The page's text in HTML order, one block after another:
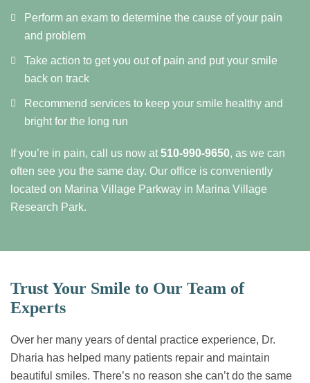
Perform an exam to determine the cause of your pain
and problem
Take action to get you out of pain and put your smile
back on track
Recommend services to keep your smile healthy and
bright for the long run
If you’re in pain, call us now at 510-990-9650, as we can
often see you the same day. Our office is conveniently
located on Marina Village Parkway in Marina Village
Research Park.
Trust Your Smile to Our Team of
Experts
Over her many years of dental practice experience, Dr.
Dharia has helped many patients repair and maintain
beautiful smiles. There’s no reason she can’t do the same